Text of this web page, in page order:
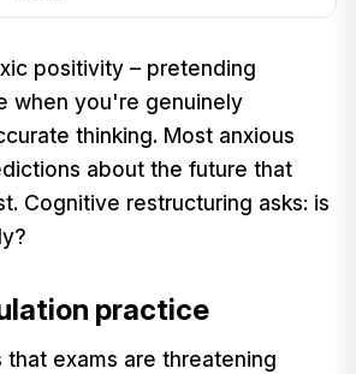
positivity – pretending
when you're genuinely
thinking. Most anxious
about the future that
Cognitive restructuring asks: is
practice
that exams are threatening